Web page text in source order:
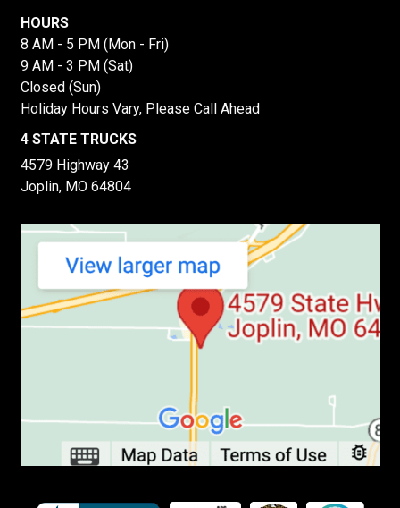
HOURS
8 AM - 5 PM (Mon - Fri)
9 AM - 3 PM (Sat)
Closed (Sun)
Holiday Hours Vary, Please Call Ahead
4 STATE TRUCKS
4579 Highway 43
Joplin, MO 64804